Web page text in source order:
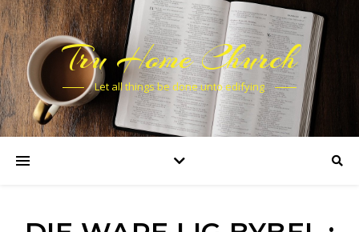
Tru Home Church
Let all things be done unto edifying